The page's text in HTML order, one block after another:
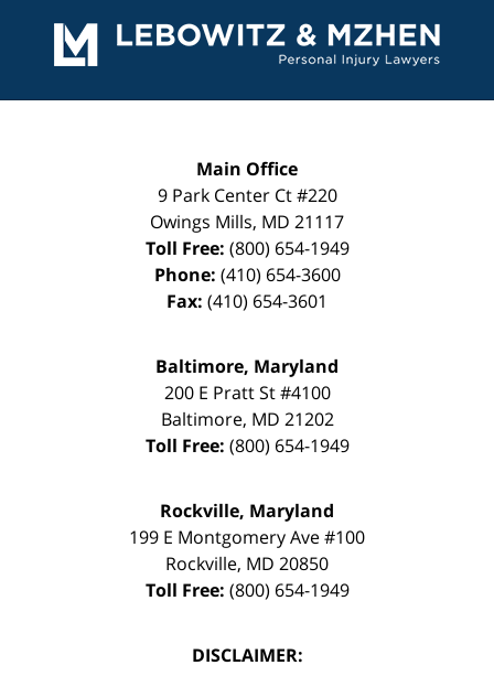
Information
Main Office
9 Park Center Ct #220
Owings Mills, MD 21117
Toll Free: (800) 654-1949
Phone: (410) 654-3600
Fax: (410) 654-3601
Baltimore, Maryland
200 E Pratt St #4100
Baltimore, MD 21202
Toll Free: (800) 654-1949
Rockville, Maryland
199 E Montgomery Ave #100
Rockville, MD 20850
Toll Free: (800) 654-1949
DISCLAIMER: